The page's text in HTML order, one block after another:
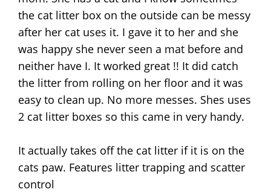
the cat litter box on the outside can be messy
after her cat uses it. I gave it to her and she
was happy she never seen a mat before and
neither have I. It worked great !! It did catch
the litter from rolling on her floor and it was
easy to clean up. No more messes. Shes uses
2 cat litter boxes so this came in very handy.
It actually takes off the cat litter if it is on the
cats paw. Features litter trapping and scatter
control